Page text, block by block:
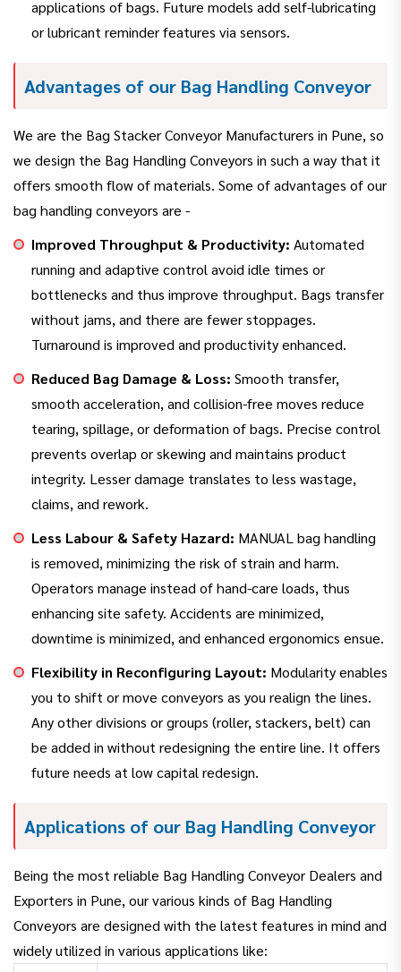
applications of bags. Future models add self-lubricating
or lubricant reminder features via sensors.
Advantages of our Bag Handling Conveyor
We are the Bag Stacker Conveyor Manufacturers in Pune, so
we design the Bag Handling Conveyors in such a way that it
offers smooth flow of materials. Some of advantages of our
bag handling conveyors are -
Improved Throughput & Productivity: Automated
running and adaptive control avoid idle times or
bottlenecks and thus improve throughput. Bags transfer
without jams, and there are fewer stoppages.
Turnaround is improved and productivity enhanced.
Reduced Bag Damage & Loss: Smooth transfer,
smooth acceleration, and collision-free moves reduce
tearing, spillage, or deformation of bags. Precise control
prevents overlap or skewing and maintains product
integrity. Lesser damage translates to less wastage,
claims, and rework.
Less Labour & Safety Hazard: MANUAL bag handling
is removed, minimizing the risk of strain and harm.
Operators manage instead of hand-care loads, thus
enhancing site safety. Accidents are minimized,
downtime is minimized, and enhanced ergonomics ensue.
Flexibility in Reconfiguring Layout: Modularity enables
you to shift or move conveyors as you realign the lines.
Any other divisions or groups (roller, stackers, belt) can
be added in without redesigning the entire line. It offers
future needs at low capital redesign.
Applications of our Bag Handling Conveyor
Being the most reliable Bag Handling Conveyor Dealers and
Exporters in Pune, our various kinds of Bag Handling
Conveyors are designed with the latest features in mind and
widely utilized in various applications like: